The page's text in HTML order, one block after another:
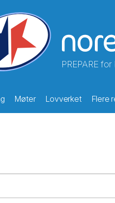
PREPARE
Møter Lovverket Flere